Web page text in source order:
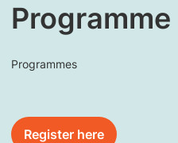
Programme
Programmes
Register here